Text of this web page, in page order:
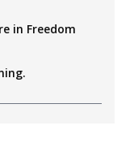
in Freedom